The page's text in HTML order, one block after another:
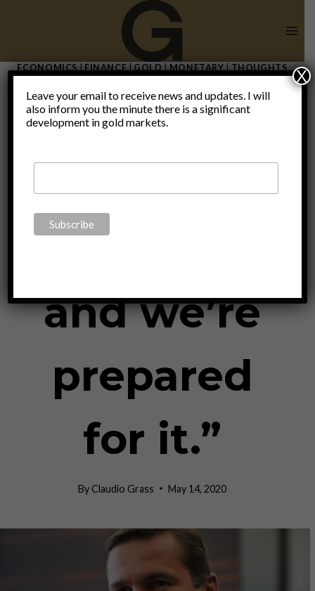
ECONOMICS|FINANCE|GOLD|MONETARY|THOUGHTS
“We are
expecting a
new wave
and we’re
prepared
for it.”
ByClaudio Grass May 14, 2020
Leave your email to receive news and updates. I will
also inform you the minute there is a significant
development in gold markets.
X